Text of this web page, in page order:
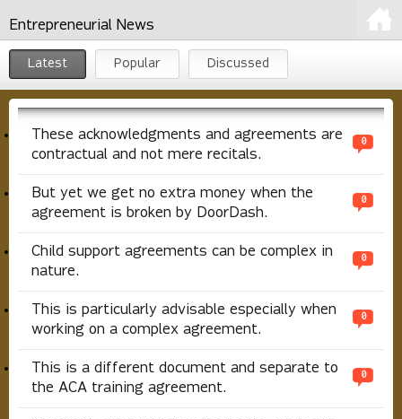
Entrepreneurial News
Latest Popular Discussed
These acknowledgments and agreements are
contractual and not mere recitals.
0
But yet we get no extra money when the
agreement is broken by DoorDash.
0
Child support agreements can be complex in
nature.
0
This is particularly advisable especially when
working on a complex agreement.
0
This is a different document and separate to
the ACA training agreement.
0